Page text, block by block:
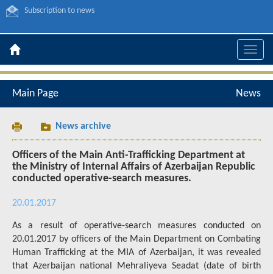
Subscription to news
Toggle
Main Page News
News archive
Officers of the Main Anti-Trafficking Department at
the Ministry of Internal Affairs of Azerbaijan Republic
conducted operative-search measures.
20.01.2017
As a result of operative-search measures conducted on
20.01.2017 by officers of the Main Department on Combating
Human Trafficking at the MIA of Azerbaijan, it was revealed
that Azerbaijan national Mehraliyeva Seadat (date of birth